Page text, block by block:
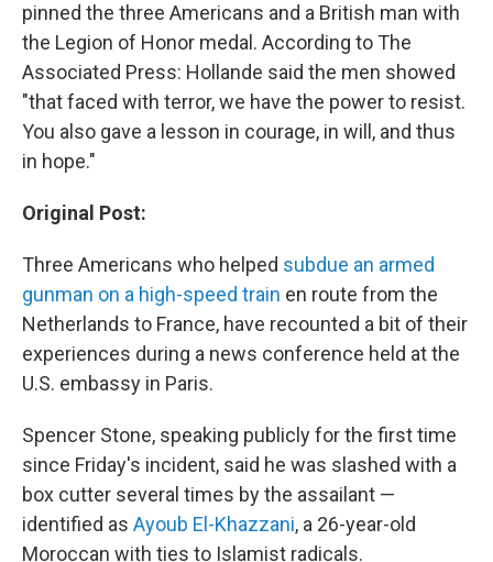
pinned the three Americans and a British man with
the Legion of Honor medal. According to The
Associated Press: Hollande said the men showed
"that faced with terror, we have the power to resist.
You also gave a lesson in courage, in will, and thus
in hope."
Original Post:
Three Americans who helped subdue an armed
gunman on a high-speed train en route from the
Netherlands to France, have recounted a bit of their
experiences during a news conference held at the
U.S. embassy in Paris.
Spencer Stone, speaking publicly for the first time
since Friday's incident, said he was slashed with a
box cutter several times by the assailant —
identified as Ayoub El-Khazzani, a 26-year-old
Moroccan with ties to Islamist radicals.